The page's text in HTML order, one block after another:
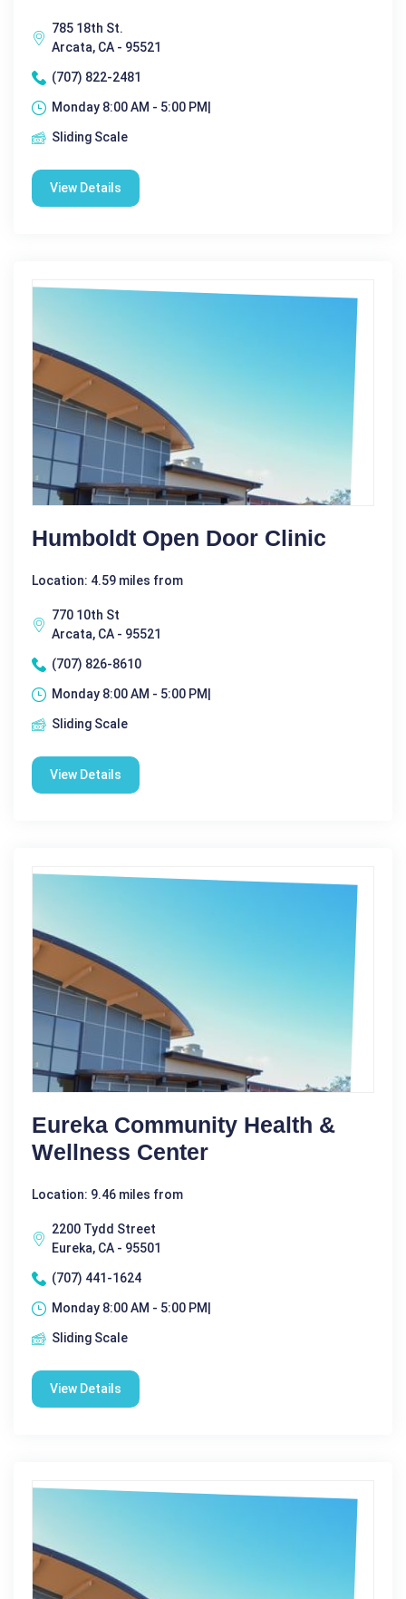
785 18th St.
Arcata, CA - 95521
(707) 822-2481
Monday 8:00 AM - 5:00 PM|
Sliding Scale
View Details
Humboldt Open Door Clinic
Location: 4.59 miles from
770 10th St
Arcata, CA - 95521
(707) 826-8610
Monday 8:00 AM - 5:00 PM|
Sliding Scale
View Details
Eureka Community Health &
Wellness Center
Location: 9.46 miles from
2200 Tydd Street
Eureka, CA - 95501
(707) 441-1624
Monday 8:00 AM - 5:00 PM|
Sliding Scale
View Details